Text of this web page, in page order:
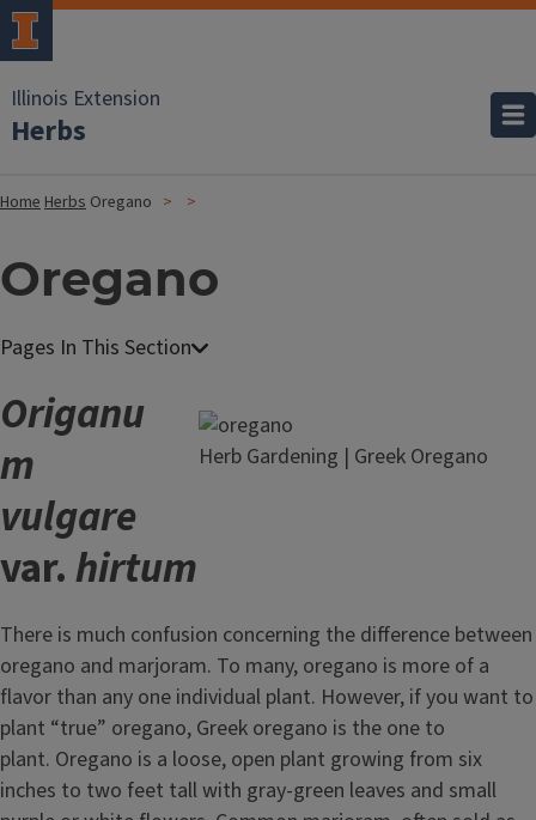
Illinois Extension
Herbs
HomeHerbs Oregano
Oregano
Herb Gardening | Greek Oregano
Origanu
m
vulgare
var.hirtum
There is much confusion concerning the difference between
oregano and marjoram. To many, oregano is more of a
flavor than any one individual plant. However, if you want to
plant “true” oregano, Greek oregano is the one to
plant. Oregano is a loose, open plant growing from six
inches to two feet tall with gray-green leaves and small